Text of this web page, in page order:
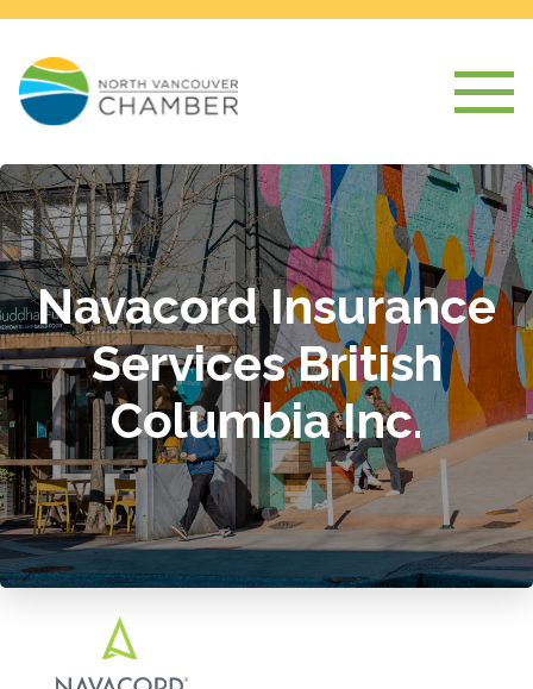
Navacord Insurance
Services British
Columbia Inc.